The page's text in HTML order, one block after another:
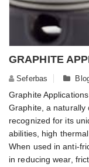
Seferbas
Graphite
Graphite, a naturally
recognized for its
abilities, high
When used in anti-
in reducing wear,